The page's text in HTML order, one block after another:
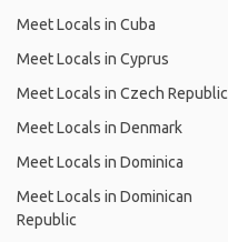
Meet Locals in Cuba
Meet Locals in Cyprus
Meet Locals in Czech Republic
Meet Locals in Denmark
Meet Locals in Dominica
Meet Locals in Dominican
Republic